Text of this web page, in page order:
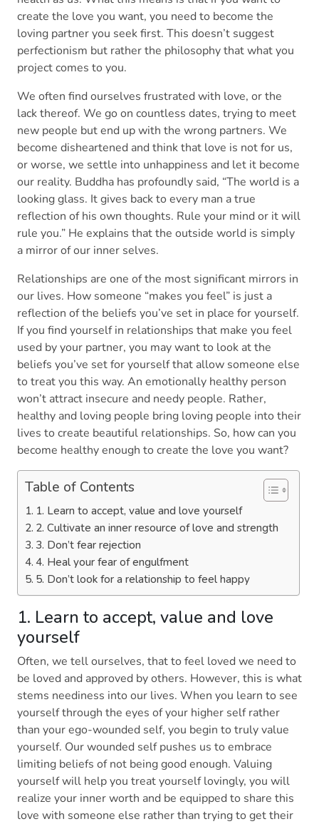
create the love you want, you need to become the
loving partner you seek first. This doesn’t suggest
perfectionism but rather the philosophy that what you
project comes to you.
We often find ourselves frustrated with love, or the
lack thereof. We go on countless dates, trying to meet
new people but end up with the wrong partners. We
become disheartened and think that love is not for us,
or worse, we settle into unhappiness and let it become
our reality. Buddha has profoundly said, “The world is a
looking glass. It gives back to every man a true
reflection of his own thoughts. Rule your mind or it will
rule you.” He explains that the outside world is simply
a mirror of our inner selves.
Relationships are one of the most significant mirrors in
our lives. How someone “makes you feel” is just a
reflection of the beliefs you’ve set in place for yourself.
If you find yourself in relationships that make you feel
used by your partner, you may want to look at the
beliefs you’ve set for yourself that allow someone else
to treat you this way. An emotionally healthy person
won’t attract insecure and needy people. Rather,
healthy and loving people bring loving people into their
lives to create beautiful relationships. So, how can you
become healthy enough to create the love you want?
Table of Contents
1. Learn to accept, value and love yourself
2. Cultivate an inner resource of love and strength
3. Don’t fear rejection
4. Heal your fear of engulfment
5. Don’t look for a relationship to feel happy
1. Learn to accept, value and love
yourself
Often, we tell ourselves, that to feel loved we need to
be loved and approved by others. However, this is what
stems neediness into our lives. When you learn to see
yourself through the eyes of your higher self rather
than your ego-wounded self, you begin to truly value
yourself. Our wounded self pushes us to embrace
limiting beliefs of not being good enough. Valuing
yourself will help you treat yourself lovingly, you will
realize your inner worth and be equipped to share this
love with someone else rather than trying to get their